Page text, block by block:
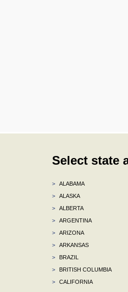
Select state
>
ALABAMA
>
ALASKA
>
ALBERTA
>
ARGENTINA
>
ARIZONA
>
ARKANSAS
>
BRAZIL
>
BRITISH COLUMBIA
>
CALIFORNIA